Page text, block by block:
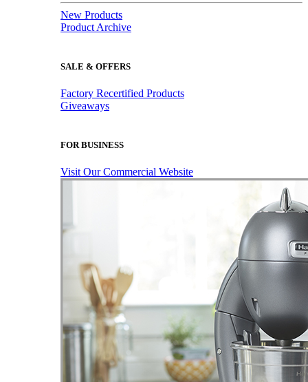
New Products
Product Archive
SALE & OFFERS
Factory Recertified Products
Giveaways
FOR BUSINESS
Visit Our Commercial Website